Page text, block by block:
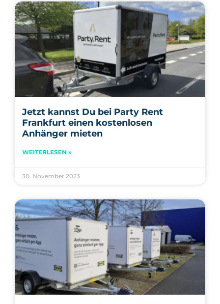
Jetzt kannst Du bei Party Rent
Frankfurt einen kostenlosen
Anhänger mieten
WEITERLESEN »
30. November 2023